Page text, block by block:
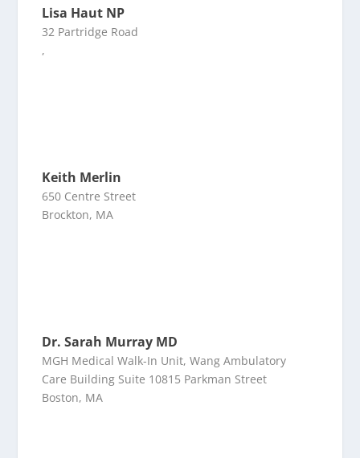
Lisa Haut NP
32 Partridge Road
,
Keith Merlin
650 Centre Street
Brockton, MA
Dr. Sarah Murray MD
MGH Medical Walk-In Unit, Wang Ambulatory
Care Building Suite 10815 Parkman Street
Boston, MA